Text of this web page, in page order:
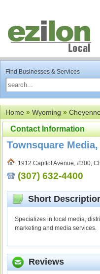
Find Businesses & Services
Home»Wyoming»
Contact Information
Townsquare
1912 Capitol Avenue, #300,
(307) 632-4400
Short
Specializes in local media,
marketing and media services.
Reviews